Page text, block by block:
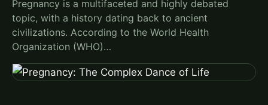
Pregnancy is a multifaceted and highly debated
topic, with a history dating back to ancient
civilizations. According to the World Health
Organization (WHO)…